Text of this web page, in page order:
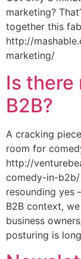
marketing?
together this
http://
marketing/
Is there
B2B?
A cracking
room for
http://
comedy-in-b2b/
resounding yes
B2B context,
business
posturing is